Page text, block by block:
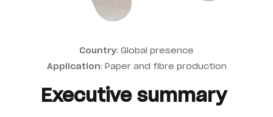
Country: Global presence
Application: Paper and fibre production
Executive summary